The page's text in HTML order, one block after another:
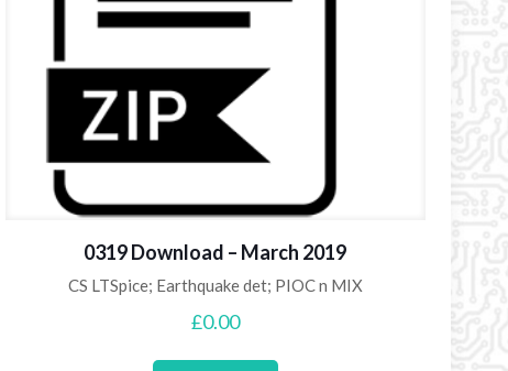
0319 Download – March 2019
CS LTSpice; Earthquake det; PIOC n MIX
£0.00